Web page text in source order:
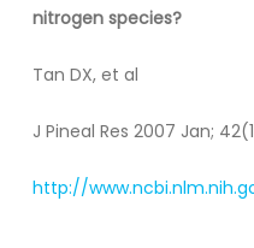
nitrogen species?
Tan DX, et al
J Pineal Res 2007 Jan;
http://